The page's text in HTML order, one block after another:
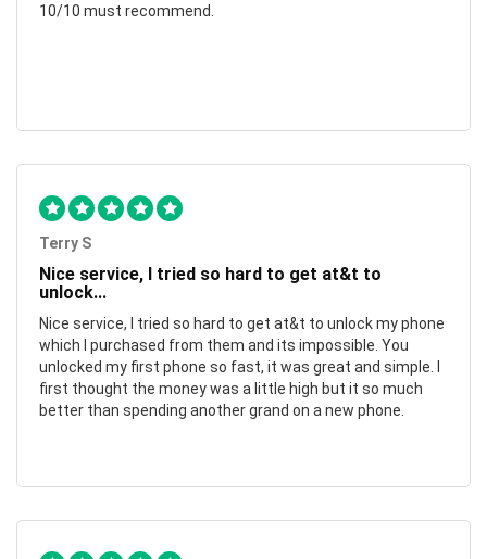
10/10 must recommend.
Terry S
Nice service, I tried so hard to get at&t to
unlock...
Nice service, I tried so hard to get at&t to unlock my phone
which I purchased from them and its impossible. You
unlocked my first phone so fast, it was great and simple. I
first thought the money was a little high but it so much
better than spending another grand on a new phone.